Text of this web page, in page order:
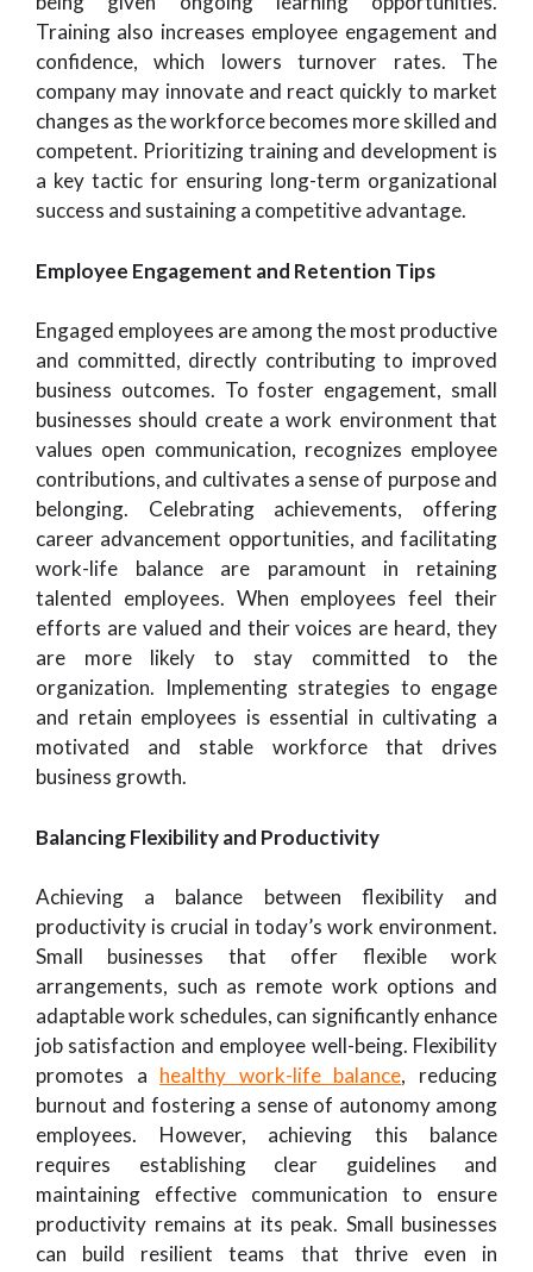
Training also increases employee engagement and
confidence, which lowers turnover rates. The
company may innovate and react quickly to market
changes as the workforce becomes more skilled and
competent. Prioritizing training and development is
a key tactic for ensuring long-term organizational
success and sustaining a competitive advantage.
Employee Engagement and Retention Tips
Engaged employees are among the most productive
and committed, directly contributing to improved
business outcomes. To foster engagement, small
businesses should create a work environment that
values open communication, recognizes employee
contributions, and cultivates a sense of purpose and
belonging. Celebrating achievements, offering
career advancement opportunities, and facilitating
work-life balance are paramount in retaining
talented employees. When employees feel their
efforts are valued and their voices are heard, they
are more likely to stay committed to the
organization. Implementing strategies to engage
and retain employees is essential in cultivating a
motivated and stable workforce that drives
business growth.
Balancing Flexibility and Productivity
Achieving a balance between flexibility and
productivity is crucial in today’s work environment.
Small businesses that offer flexible work
arrangements, such as remote work options and
adaptable work schedules, can significantly enhance
job satisfaction and employee well-being. Flexibility
promotes a healthy work-life balance, reducing
burnout and fostering a sense of autonomy among
employees. However, achieving this balance
requires establishing clear guidelines and
maintaining effective communication to ensure
productivity remains at its peak. Small businesses
can build resilient teams that thrive even in